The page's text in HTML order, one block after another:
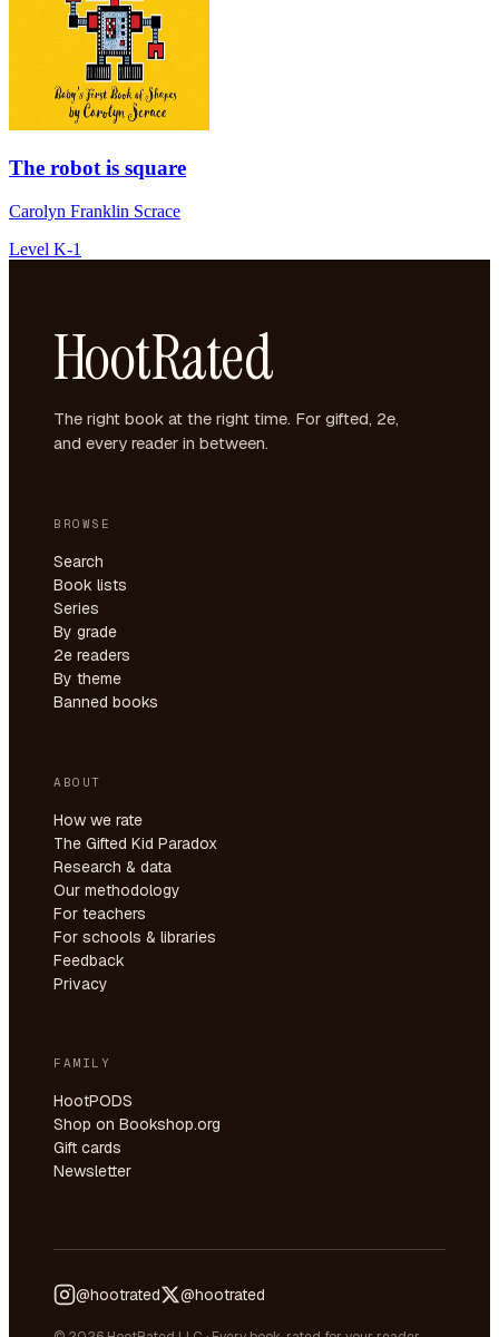
The robot is square
Carolyn Franklin Scrace
Level K-1
HootRated
The right book at the right time. For gifted, 2e,
and every reader in between.
BROWSE
Search
Book lists
Series
By grade
2e readers
By theme
Banned books
ABOUT
How we rate
The Gifted Kid Paradox
Research & data
Our methodology
For teachers
For schools & libraries
Feedback
Privacy
FAMILY
HootPODS
Shop on Bookshop.org
Gift cards
Newsletter
@hootrated @hootrated